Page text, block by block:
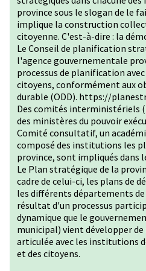
province sous le slogan de le
implique la construction
citoyenne. C'est-à-dire : la
Le Conseil de planification
l'agence gouvernementale
processus de planification
citoyens, conformément aux
durable (ODD). https://
Des comités interministériels
des ministères du pouvoir
Comité consultatif, un
composé des institutions les
province, sont impliqués dans
Le Plan stratégique de la
cadre de celui-ci, les plans de
les différents départements
résultat d'un processus
dynamique que le
municipal) vient développer
articulée avec les institutions
et des citoyens.